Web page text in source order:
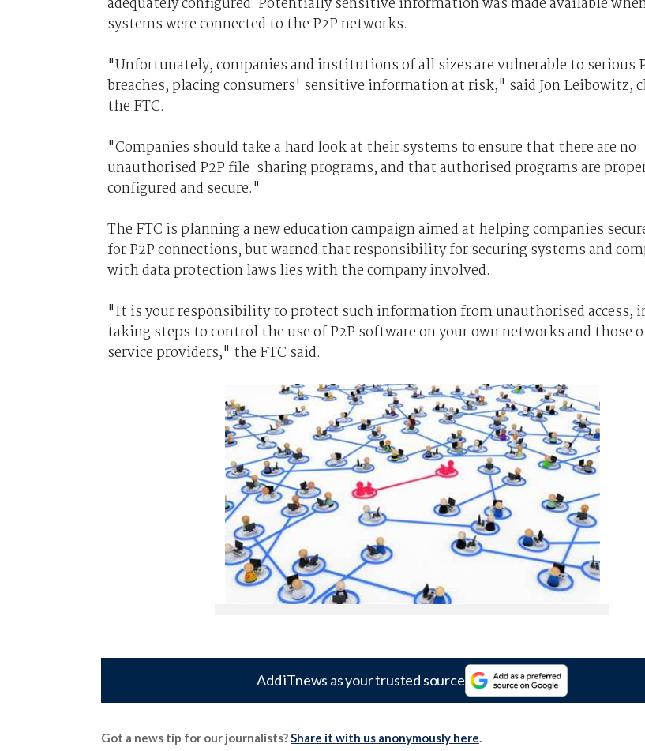
systems were connected to the P2P networks.
"Unfortunately, companies and institutions of all sizes are vulnerable to serious
breaches, placing consumers' sensitive information at risk," said Jon Leibowitz,
the FTC.
"Companies should take a hard look at their systems to ensure that there are no
unauthorised P2P file-sharing programs, and that authorised programs are
configured and secure."
The FTC is planning a new education campaign aimed at helping companies
for P2P connections, but warned that responsibility for securing systems and
with data protection laws lies with the company involved.
"It is your responsibility to protect such information from unauthorised access,
taking steps to control the use of P2P software on your own networks and those
service providers," the FTC said.
Add iTnews as your trusted source
Got a news tip for our journalists?Share it with us anonymously here.